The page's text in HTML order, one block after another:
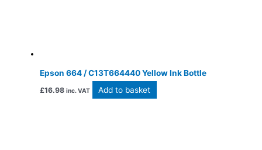
Epson 664 / C13T664440 Yellow Ink Bottle
£16.98 inc. VAT Add to basket